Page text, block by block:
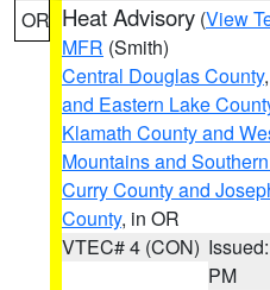
OR Heat Advisory (View
MFR (Smith)
Central Douglas County,
and Eastern Lake
Klamath County and
Mountains and
Curry County and
County, in OR
VTEC# 4 (CON)
PM